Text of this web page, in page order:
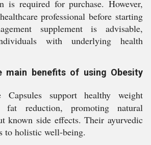
is required for purchase. However,
professional before starting
supplement is advisable,
with underlying health
main benefits of using Obesity
Capsules support healthy weight
fat reduction, promoting natural
known side effects. Their ayurvedic
to holistic well-being.